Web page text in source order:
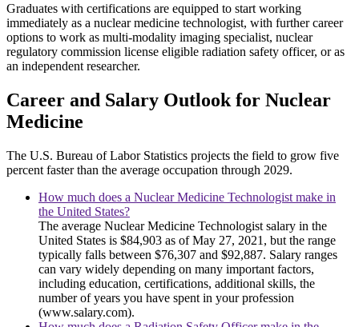
Graduates with certifications are equipped to start working
immediately as a nuclear medicine technologist, with further career
options to work as multi-modality imaging specialist, nuclear
regulatory commission license eligible radiation safety officer, or as
an independent researcher.
Career and Salary Outlook for Nuclear
Medicine
The U.S. Bureau of Labor Statistics projects the field to grow five
percent faster than the average occupation through 2029.
How much does a Nuclear Medicine Technologist make in
the United States?
The average Nuclear Medicine Technologist salary in the
United States is $84,903 as of May 27, 2021, but the range
typically falls between $76,307 and $92,887. Salary ranges
can vary widely depending on many important factors,
including education, certifications, additional skills, the
number of years you have spent in your profession
(www.salary.com).